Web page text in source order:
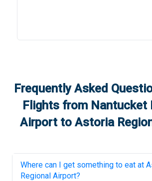
Frequently Asked
Flights from Nantucket
Airportto Astoria
Where can I get something to eat at
Regional Airport?